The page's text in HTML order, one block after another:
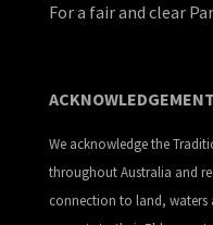
For a fair and clear
We acknowledge the
throughout Australia and
connection to land, waters